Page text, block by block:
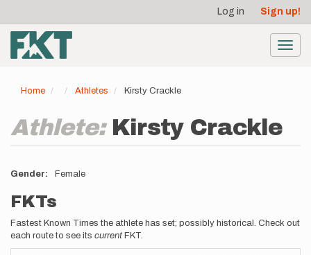
main
content
account
menu
Log in Sign up!
Home Athletes Kirsty Crackle
Athlete: Kirsty Crackle
Gender Female
FKTs
Fastest Known Times the athlete has set; possibly historical. Check out
each route to see its current FKT.